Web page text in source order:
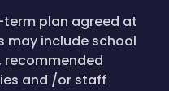
plan agreed at
may include school
recommended
and /or staff